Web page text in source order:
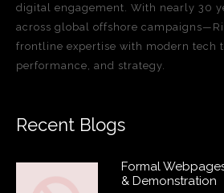
digital engagement. With nearly 30
across global offshore
frontline expertise with modern tech
performance, and strategy.
Recent Blogs
Formal
& Demonstration